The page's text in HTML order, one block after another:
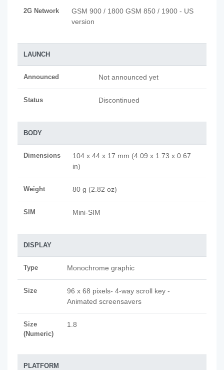
2G Network
GSM 900 / 1800 GSM 850 / 1900 - US
version
LAUNCH
Announced Not announced yet
Status Discontinued
BODY
Dimensions
104 x 44 x 17 mm (4.09 x 1.73 x 0.67
in)
Weight 80 g (2.82 oz)
SIM Mini-SIM
DISPLAY
Type Monochrome graphic
Size
96 x 68 pixels- 4-way scroll key -
Animated screensavers
Size
(Numeric)
1.8
PLATFORM